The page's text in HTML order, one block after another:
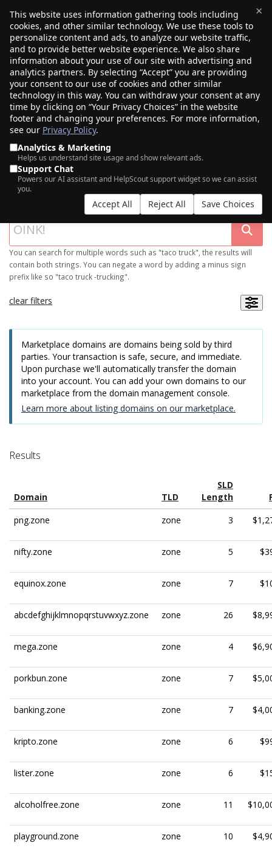
×
This website uses information gathering tools including
cookies, and other similar technology. We use these tools to
personalize content and ads, to analyze our website traffic,
and to provide better website experience. We also share
information about your use of our site with advertising and
analytics partners. By selecting “Accept” you are providing
your consent to our use of cookies and other similar
technology in this way. You can withdraw your consent at any
time by clicking on “Your Privacy Choices” in the website
footer and changing your preferences. For more information,
see our Privacy Policy.
Analytics & Marketing
Helps us understand site usage and show relevant ads.
Support Chat
Powers our AI assistant and HelpScout support widget so we can assist
you.
Accept All Reject All Save Choices
$0.00(0)
SEARCH OUR DOMAIN MARKETPLACE
You can search for multiple words such as "taco truck", the results will
contain both strings. You can negate a word by adding a minus sign
prefix like so "taco truck -trucking".
clear filters
Marketplace domains are domains being sold by third
parties. Your transaction is safe, secure, and immediate.
Upon purchase we'll automatically transfer the domain
into your account. You can add your own domains to our
marketplace from the domain management console.
Learn more about listing domains on our marketplace.
Results
Domain TLD
SLD
Length
png.zone
zone 3
nifty.zone zone 5
equinox.zone zone 7
abcdefghijklmnopqrstuvwxyz.zone zone 26
mega.zone zone 4
porkbun.zone zone 7
banking.zone zone 7
kripto.zone zone 6
lister.zone zone 6
alcoholfree.zone zone 11
playground.zone zone 10